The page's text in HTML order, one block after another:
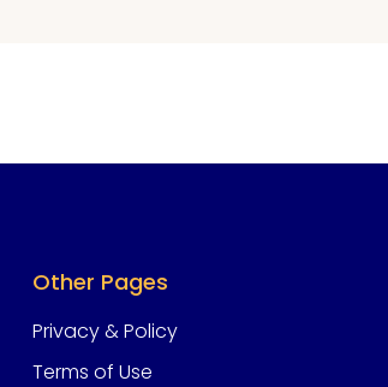
Other Pages
Privacy & Policy
Terms of Use